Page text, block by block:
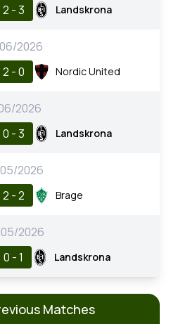
2 - 3 Landskrona
2026
2 - 0 Nordic United
2026
0 - 3 Landskrona
2026
2 - 2 Brage
2026
0 - 1 Landskrona
Matches